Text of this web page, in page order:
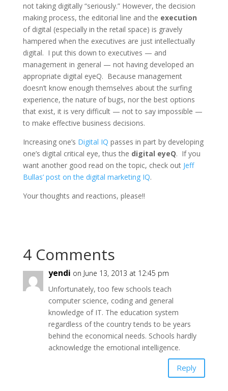
not taking digitally “seriously.” However, the decision
making process, the editorial line and the execution
of digital (especially in the retail space) is gravely
hampered when the executives are just intellectually
digital. I put this down to executives — and
management in general — not having developed an
appropriate digital eyeQ. Because management
doesn’t know enough themselves about the surfing
experience, the nature of bugs, nor the best options
that exist, it is very difficult — not to say impossible —
to make effective business decisions.
Increasing one’s Digital IQ passes in part by developing
one’s digital critical eye, thus the digital eyeQ. If you
want another good read on the topic, check out Jeff
Bullas’ post on the digital marketing IQ.
Your thoughts and reactions, please!!
4 Comments
yendi on June 13, 2013 at 12:45 pm
Unfortunately, too few schools teach
computer science, coding and general
knowledge of IT. The education system
regardless of the country tends to be years
behind the economical needs. Schools hardly
acknowledge the emotional intelligence.
Reply